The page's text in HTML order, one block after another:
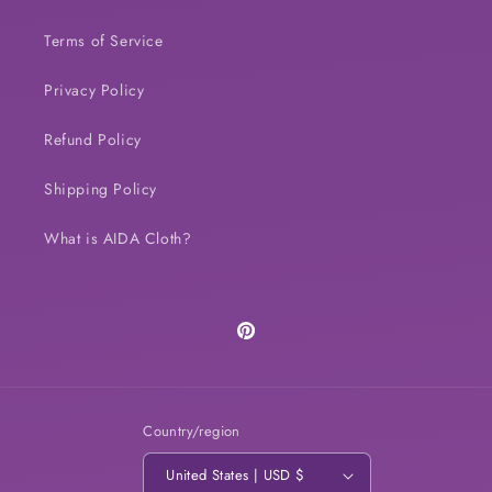
Terms of Service
Privacy Policy
Refund Policy
Shipping Policy
What is AIDA Cloth?
Pinterest
Country/region
United States | USD $